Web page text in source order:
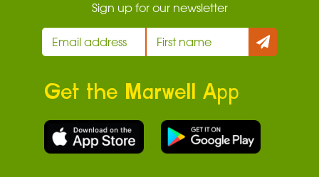
Sign up for our newsletter
Get the Marwell App